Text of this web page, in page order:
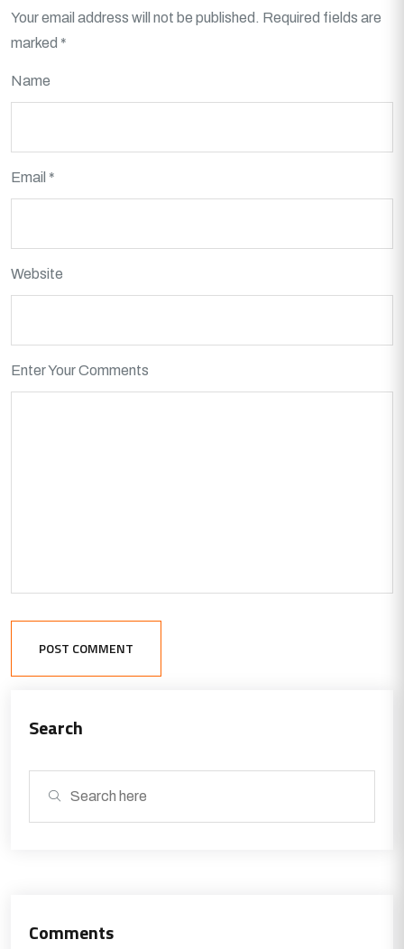
Your email address will not be published. Required fields are
marked *
Name
Email *
Website
Enter Your Comments
POST COMMENT
Search
Comments